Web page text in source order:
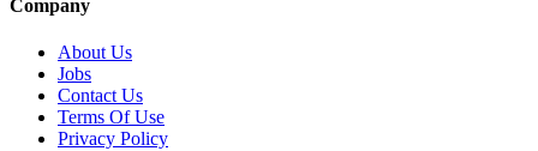
Company
About Us
Jobs
Contact Us
Terms Of Use
Privacy Policy